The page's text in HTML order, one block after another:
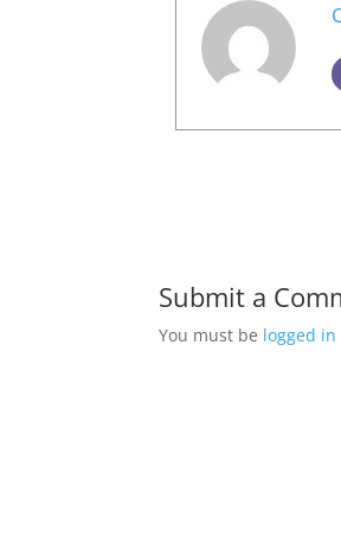
Submit a
You must be logged in